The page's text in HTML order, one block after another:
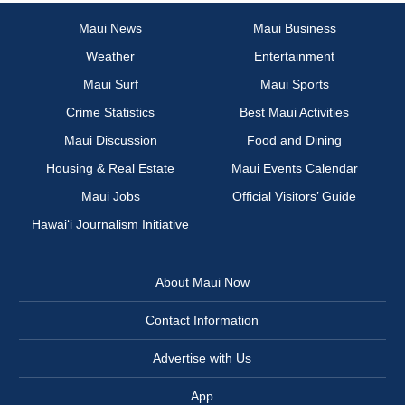
Maui News
Maui Business
Weather
Entertainment
Maui Surf
Maui Sports
Crime Statistics
Best Maui Activities
Maui Discussion
Food and Dining
Housing & Real Estate
Maui Events Calendar
Maui Jobs
Official Visitors’ Guide
Hawai‘i Journalism Initiative
About Maui Now
Contact Information
Advertise with Us
App